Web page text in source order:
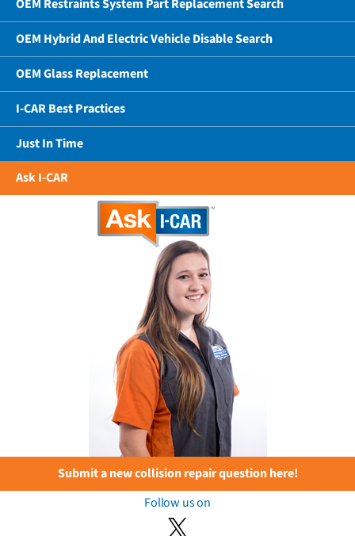
OEM Restraints System Part Replacement Search
OEM Hybrid And Electric Vehicle Disable Search
OEM Glass Replacement
I-CAR Best Practices
Just In Time
Ask I-CAR
Submit a new collision repair question here!
Follow us on